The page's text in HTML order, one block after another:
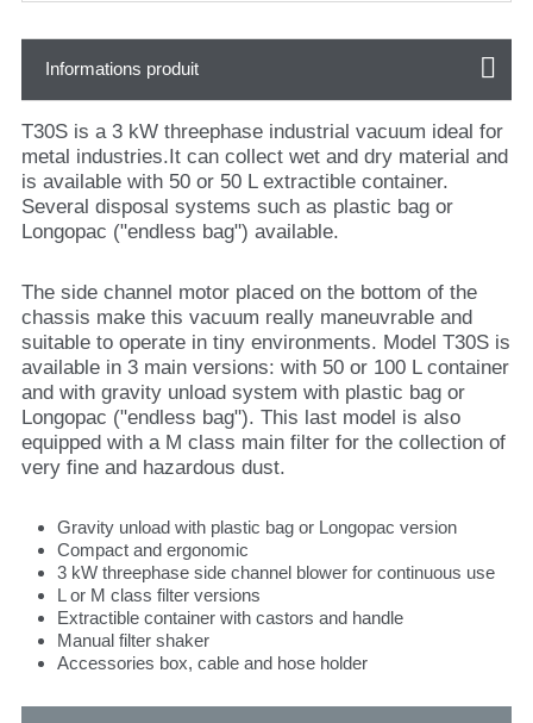
Informations produit
T30S is a 3 kW threephase industrial vacuum ideal for
metal industries.It can collect wet and dry material and
is available with 50 or 50 L extractible container.
Several disposal systems such as plastic bag or
Longopac ("endless bag") available.
The side channel motor placed on the bottom of the
chassis make this vacuum really maneuvrable and
suitable to operate in tiny environments. Model T30S is
available in 3 main versions: with 50 or 100 L container
and with gravity unload system with plastic bag or
Longopac ("endless bag"). This last model is also
equipped with a M class main filter for the collection of
very fine and hazardous dust.
Gravity unload with plastic bag or Longopac version
Compact and ergonomic
3 kW threephase side channel blower for continuous use
L or M class filter versions
Extractible container with castors and handle
Manual filter shaker
Accessories box, cable and hose holder